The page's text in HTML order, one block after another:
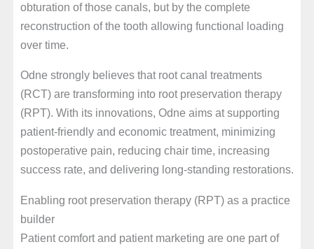
obturation of those canals, but by the complete
reconstruction of the tooth allowing functional loading
over time.
Odne strongly believes that root canal treatments
(RCT) are transforming into root preservation therapy
(RPT). With its innovations, Odne aims at supporting
patient-friendly and economic treatment, minimizing
postoperative pain, reducing chair time, increasing
success rate, and delivering long-standing restorations.
Enabling root preservation therapy (RPT) as a practice
builder
Patient comfort and patient marketing are one part of